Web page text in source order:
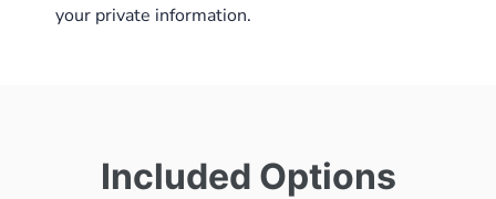
your private information.
Included Options